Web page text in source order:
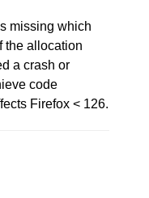
missing which
the allocation
a crash or
code
Firefox < 126.